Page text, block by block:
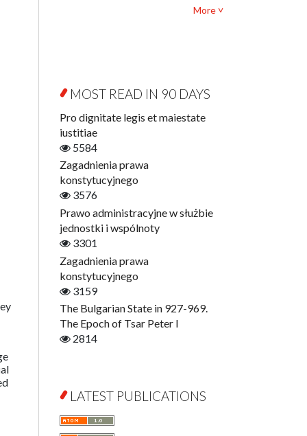
Other
Open Access
Contemporary Asian Studies
Series
Digitisation
Education for Wisdom
Economics
Film! Scholars
Finance
Gerontology
Interdisciplinary Urban Studies
Jerzy Giedroyc and...
Jerzy Giedroyc and Witnesses of
History
Winter of Life?
Linguistics
What Is Man?
Communication and Media
More ˅
MOST READ IN 90 DAYS
Pro dignitate legis et maiestate
iustitiae
5584
Zagadnienia prawa
konstytucyjnego
3576
Prawo administracyjne w służbie
jednostki i wspólnoty
3301
Zagadnienia prawa
konstytucyjnego
3159
The Bulgarian State in 927-969.
The Epoch of Tsar Peter I
2814
LATEST PUBLICATIONS